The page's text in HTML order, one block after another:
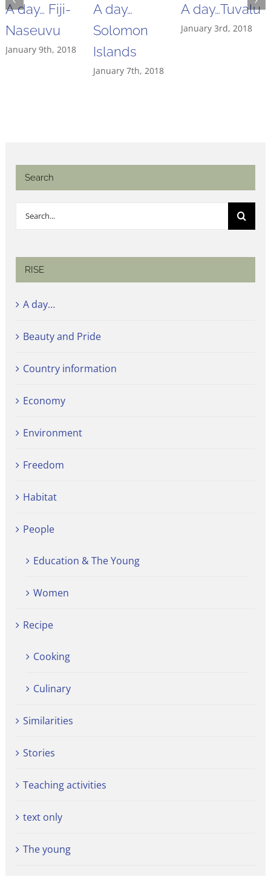
A day… Fiji-
Naseuvu
January 9th, 2018
A day…
Solomon
Islands
January 7th, 2018
A day…Tuvalu
January 3rd, 2018
Search
Search
RISE
A day…
Beauty and Pride
Country information
Economy
Environment
Freedom
Habitat
People
Education & The Young
Women
Recipe
Cooking
Culinary
Similarities
Stories
Teaching activities
text only
The young